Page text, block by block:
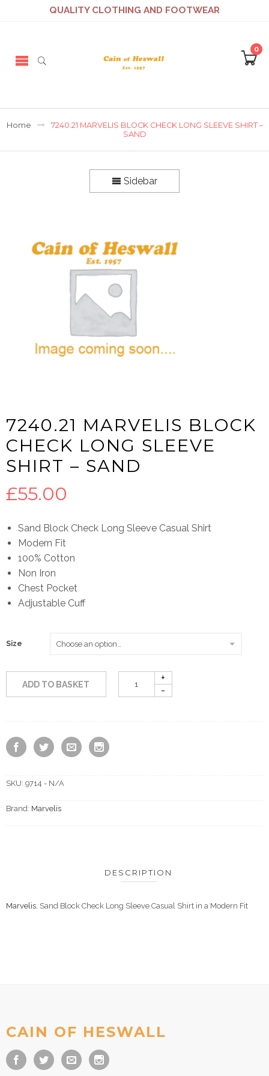
QUALITY CLOTHING AND FOOTWEAR
0
Home
7240.21 MARVELIS BLOCK CHECK LONG SLEEVE SHIRT –
SAND
Sidebar
7240.21 MARVELIS BLOCK
CHECK LONG SLEEVE
SHIRT – SAND
£55.00
Sand Block Check Long Sleeve Casual Shirt
Modern Fit
100% Cotton
Non Iron
Chest Pocket
Adjustable Cuff
Size
ADD TO BASKET
SKU: 9714 - N/A
Brand: Marvelis
DESCRIPTION
Marvelis. Sand Block Check Long Sleeve Casual Shirt in a Modern Fit
CAIN OF HESWALL